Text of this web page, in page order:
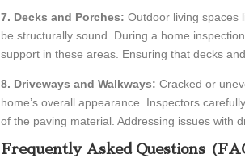
7. Decks and Porches: Outdoor living spaces
be structurally sound. During a home
support in these areas. Ensuring that decks
8. Driveways and Walkways: Cracked or
home’s overall appearance. Inspectors
of the paving material. Addressing issues with
Frequently Asked Questions